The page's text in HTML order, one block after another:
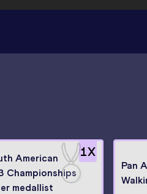
1X
American
Championships
medallist
Pan